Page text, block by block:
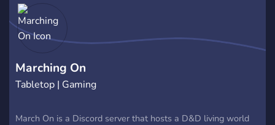
Marching On
Tabletop | Gaming
March On is a Discord server that hosts a D&D living world